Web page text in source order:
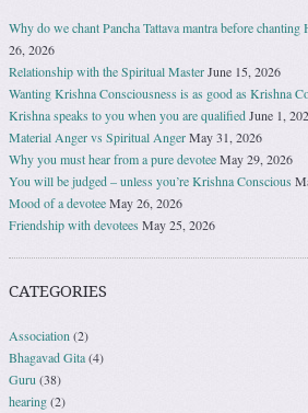
Why do we chant Pancha Tattava mantra before chanting
26, 2026
Relationship with the Spiritual MasterJune 15, 2026
Wanting Krishna Consciousness is as good as Krishna
Krishna speaks to you when you are qualifiedJune 1,
Material Anger vs Spiritual AngerMay 31, 2026
Why you must hear from a pure devoteeMay 29, 2026
You will be judged – unless you’re Krishna Conscious
Mood of a devoteeMay 26, 2026
Friendship with devoteesMay 25, 2026
CATEGORIES
Association(2)
Bhagavad Gita(4)
Guru(38)
hearing(2)